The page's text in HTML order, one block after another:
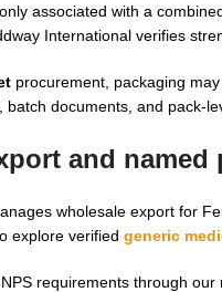
associated with a
International verifies
procurement, packaging
batch documents, and pack-
and
wholesale export for
explore verified generic
requirements through our